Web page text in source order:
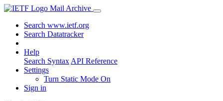
Mail Archive
Search www.ietf.org
Search Datatracker
Help
Search Syntax API Reference
Settings
Turn Static Mode On
Sign in